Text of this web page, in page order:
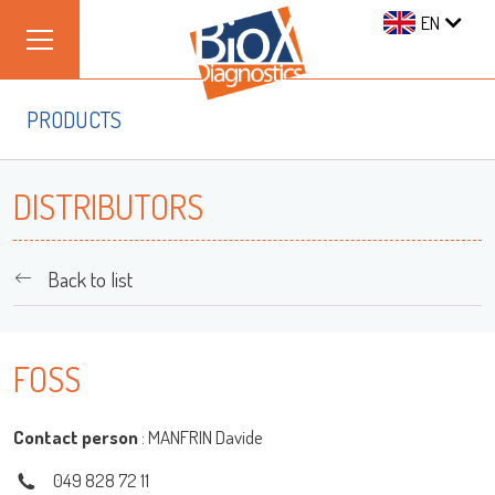
EN
PRODUCTS
DISTRIBUTORS
Back to list
FOSS
Contact person: MANFRIN Davide
049 828 72 11
Password
adiagene@adiagene.fr